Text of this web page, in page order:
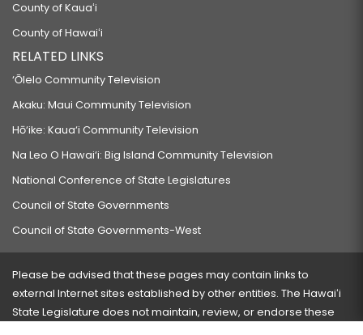
County of Kauaʻi
County of Hawaiʻi
RELATED LINKS
‘Ōlelo Community Television
Akaku: Maui Community Television
Hō‘ike: Kaua‘i Community Television
Na Leo O Hawai‘i: Big Island Community Television
National Conference of State Legislatures
Council of State Governments
Council of State Governments-West
Please be advised that these pages may contain links to
external Internet sites established by other entities. The Hawaiʻi
State Legislature does not maintain, review, or endorse these